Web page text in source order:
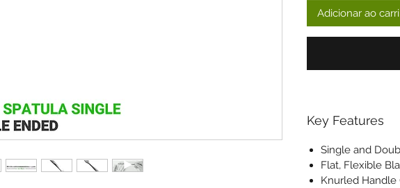
Adicionar ao
Key Features
Single and
Flat, Flexible
Knurled Handle